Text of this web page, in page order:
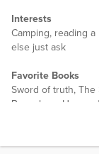
Interests
Camping, reading
else just ask
Favorite Books
Sword of truth, The
Baconburg Horror,
Stephen King,